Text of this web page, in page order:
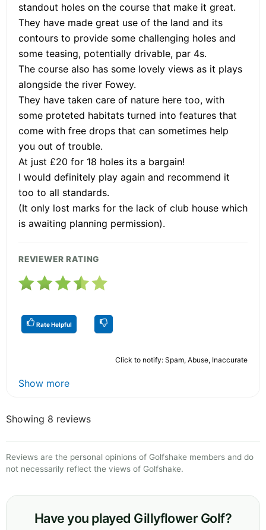
standout holes on the course that make it great.
They have made great use of the land and its
contours to provide some challenging holes and
some teasing, potentially drivable, par 4s.
The course also has some lovely views as it plays
alongside the river Fowey.
They have taken care of nature here too, with
some proteted habitats turned into features that
come with free drops that can sometimes help
you out of trouble.
At just £20 for 18 holes its a bargain!
I would definitely play again and recommend it
too to all standards.
(It only lost marks for the lack of club house which
is awaiting planning permission).
REVIEWER RATING
Rate Helpful
Click to notify: Spam, Abuse, Inaccurate
Show more
Showing 8 reviews
Reviews are the personal opinions of Golfshake members and do
not necessarily reflect the views of Golfshake.
Have you played Gillyflower Golf?